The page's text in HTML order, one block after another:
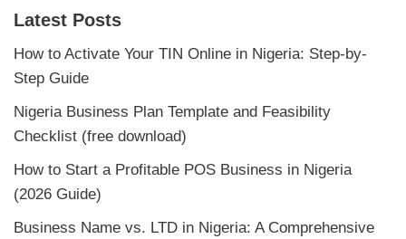
Latest Posts
How to Activate Your TIN Online in Nigeria: Step-by-
Step Guide
Nigeria Business Plan Template and Feasibility
Checklist (free download)
How to Start a Profitable POS Business in Nigeria
(2026 Guide)
Business Name vs. LTD in Nigeria: A Comprehensive